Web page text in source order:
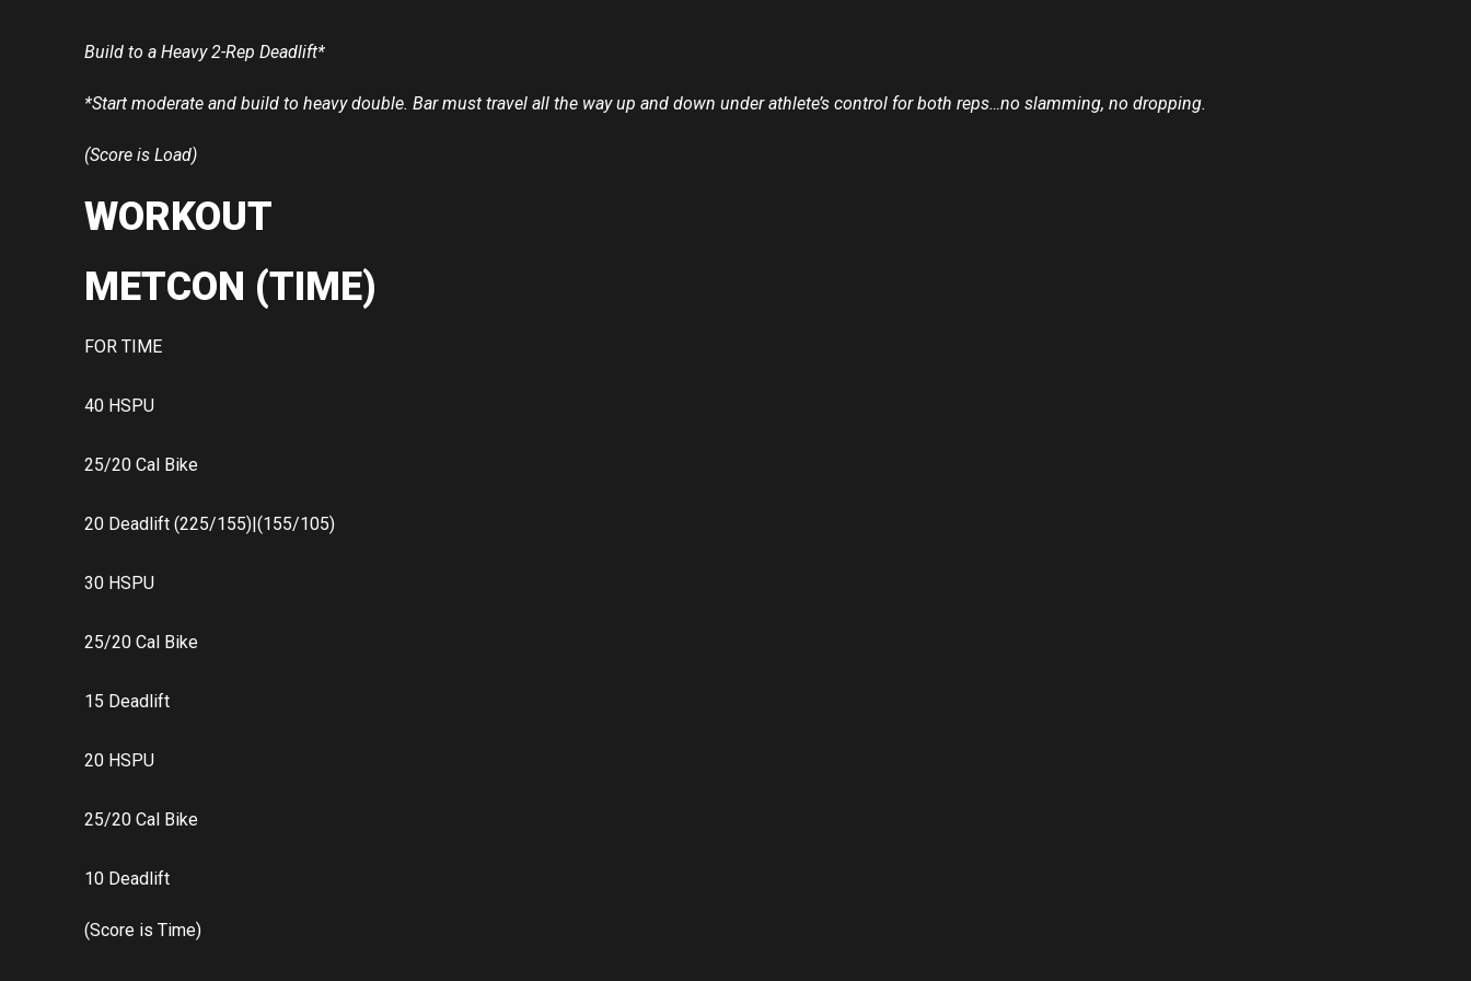
Build to a Heavy 2-Rep Deadlift*
*Start moderate and build to heavy double. Bar must travel all the way up and down under athlete’s control for both reps…no slamming, no dropping.
(Score is Load)
WORKOUT
METCON (TIME)
FOR TIME
40 HSPU
25/20 Cal Bike
20 Deadlift (225/155)|(155/105)
30 HSPU
25/20 Cal Bike
15 Deadlift
20 HSPU
25/20 Cal Bike
10 Deadlift
(Score is Time)